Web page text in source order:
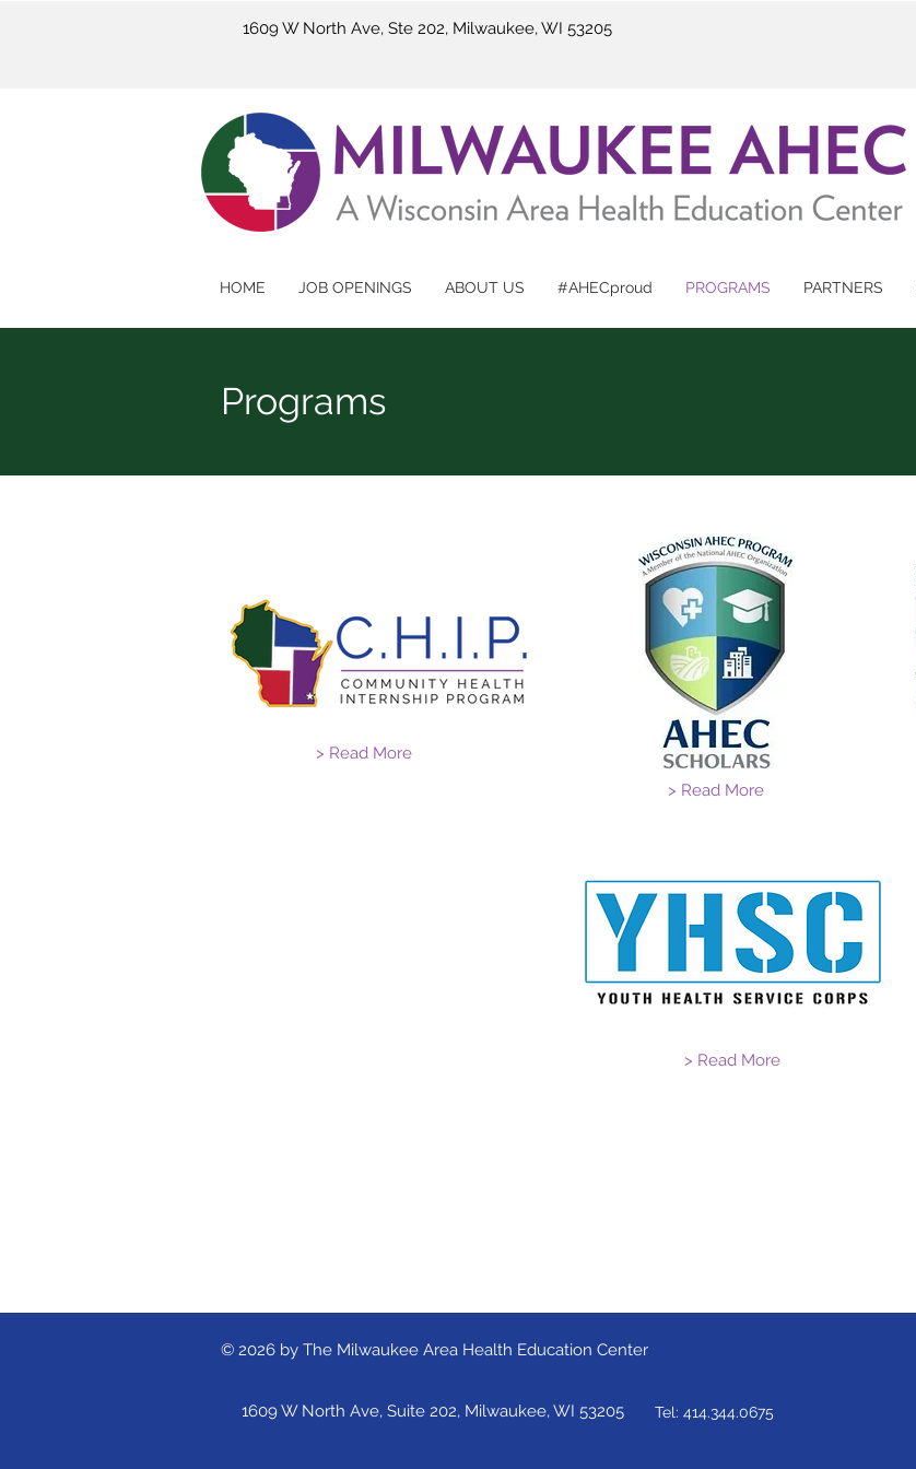
1609 W North Ave, Ste 202, Milwaukee, WI 53205
HOME JOB OPENINGS ABOUT US #AHECproud PROGRAMS PARTNERS
Programs
> Read More
> Read More
> Read More
© 2026 by The Milwaukee Area Health Education Center
1609 W North Ave, Suite 202, Milwaukee, WI 53205 Tel: 414.344.0675